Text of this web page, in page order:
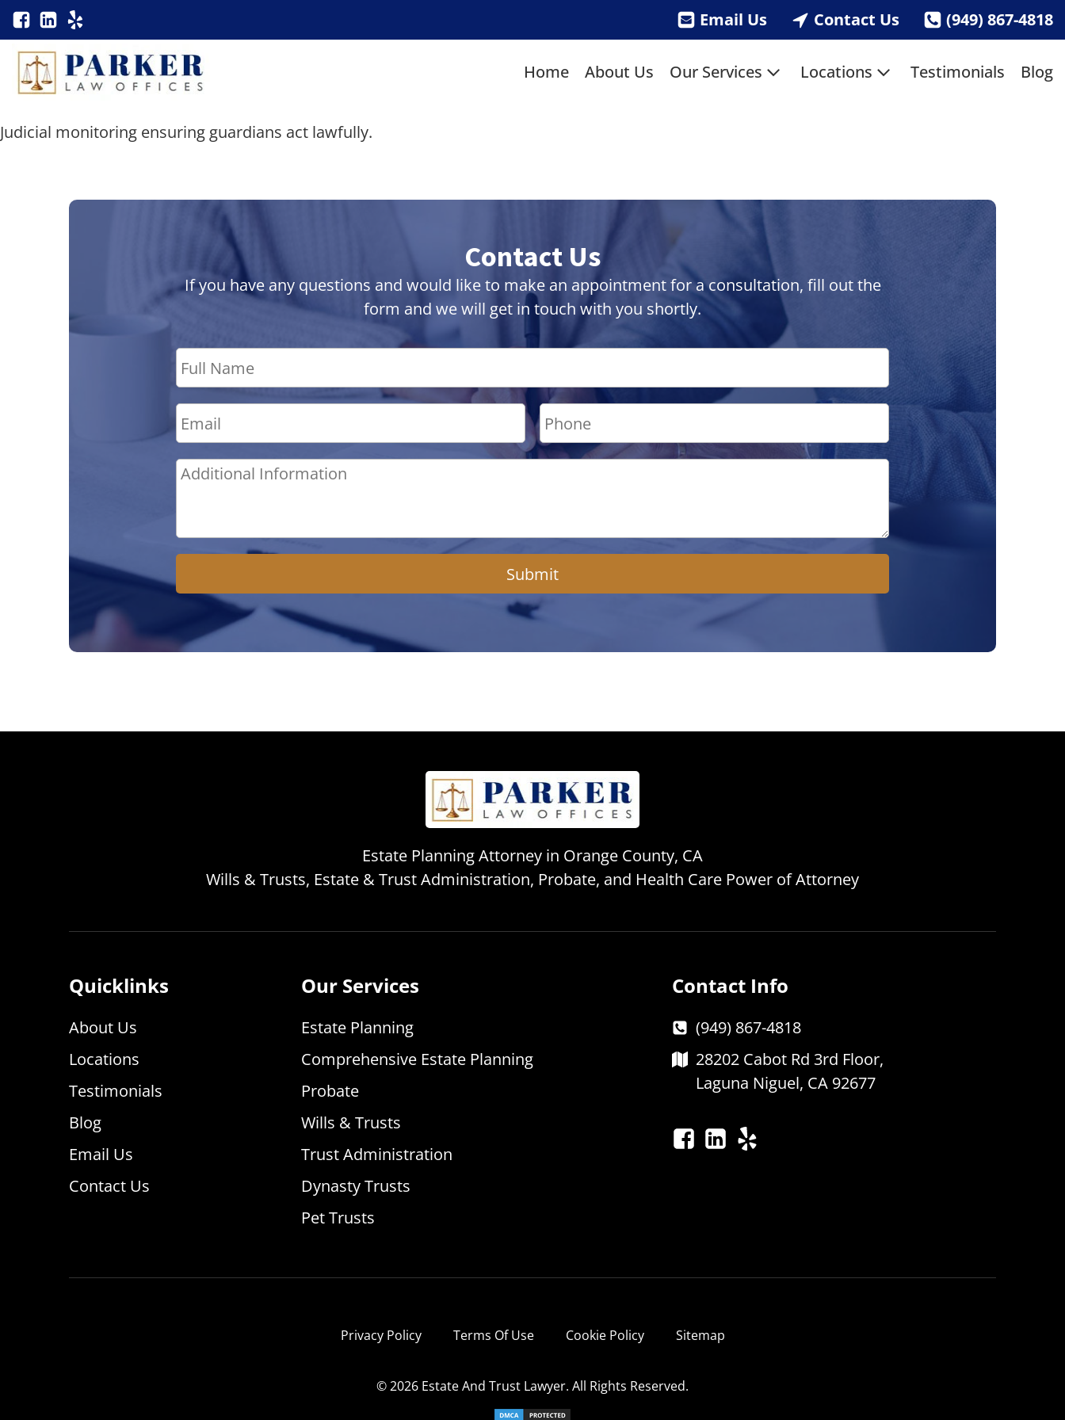
Email Us Contact Us (949) 867-4818
Home About Us Our Services Locations Testimonials Blog
Judicial monitoring ensuring guardians act lawfully.
Contact Us
If you have any questions and would like to make an appointment for a consultation, fill out the
form and we will get in touch with you shortly.
Submit
Estate Planning Attorney in Orange County, CA
Wills & Trusts, Estate & Trust Administration, Probate, and Health Care Power of Attorney
Quicklinks
About Us
Locations
Testimonials
Blog
Email Us
Contact Us
Our Services
Estate Planning
Comprehensive Estate Planning
Probate
Wills & Trusts
Trust Administration
Dynasty Trusts
Pet Trusts
Contact Info
(949) 867-4818
28202 Cabot Rd 3rd Floor,
Laguna Niguel, CA 92677
Privacy Policy Terms Of Use Cookie Policy Sitemap
© 2026 Estate And Trust Lawyer. All Rights Reserved.